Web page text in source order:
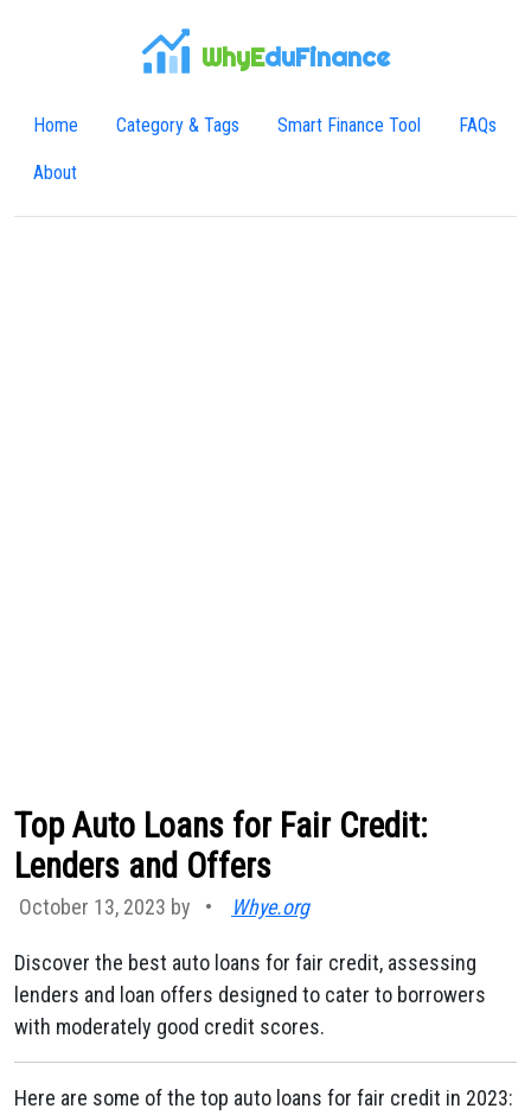
WhyEduFinance
Home Category & Tags Smart Finance Tool FAQs
About
Top Auto Loans for Fair Credit:
Lenders and Offers
October 13, 2023 by • Whye.org
Discover the best auto loans for fair credit, assessing
lenders and loan offers designed to cater to borrowers
with moderately good credit scores.
Here are some of the top auto loans for fair credit in 2023: